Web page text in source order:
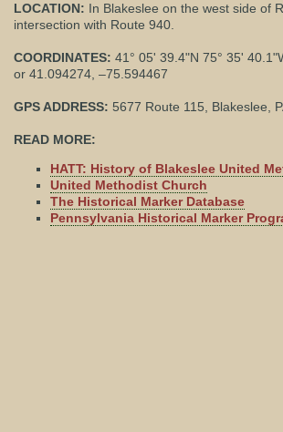
LOCATION: In Blakeslee on the west side of
intersection with Route 940.
COORDINATES: 41° 05' 39.4"N 75° 35'
or 41.094274, –75.594467
GPS ADDRESS: 5677 Route 115, Blakeslee,
READ MORE:
HATT: History of Blakeslee United
United Methodist Church
The Historical Marker Database
Pennsylvania Historical Marker